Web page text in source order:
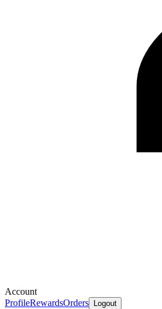
Account
ProfileRewardsOrders Logout